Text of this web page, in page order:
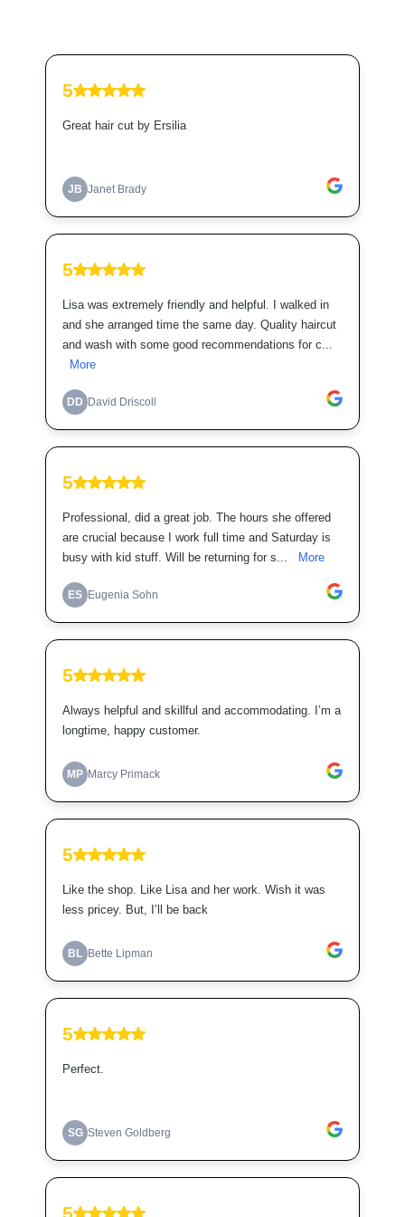
5
Great hair cut by Ersilia
JB Janet Brady
5
Lisa was extremely friendly and helpful. I walked in
and she arranged time the same day. Quality haircut
and wash with some good recommendations for c...
More
DD David Driscoll
5
Professional, did a great job. The hours she offered
are crucial because I work full time and Saturday is
busy with kid stuff. Will be returning for s...
More
ES Eugenia Sohn
5
Always helpful and skillful and accommodating. I’m a
longtime, happy customer.
MP Marcy Primack
5
Like the shop. Like Lisa and her work. Wish it was
less pricey. But, I’ll be back
BL Bette Lipman
5
Perfect.
SG Steven Goldberg